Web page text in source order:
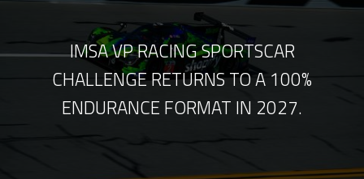
IMSA VP RACING SPORTSCAR
CHALLENGE RETURNS TO A 100%
ENDURANCE FORMAT IN 2027.